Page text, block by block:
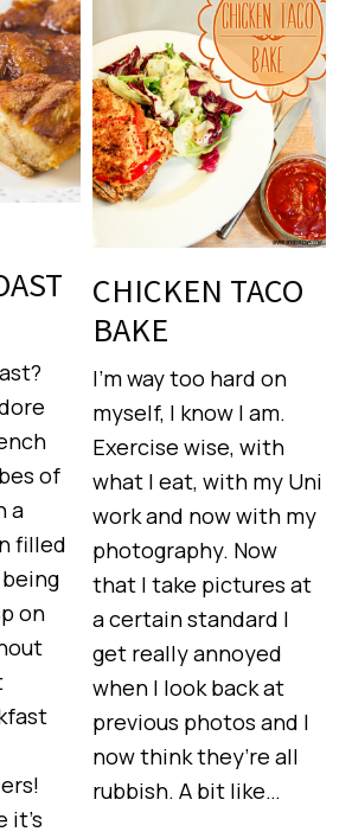
of
a
filled
on
it’s
CHICKEN TACO
BAKE
I’m way too hard on
myself, I know I am.
Exercise wise, with
what I eat, with my Uni
work and now with my
photography. Now
that I take pictures at
a certain standard I
get really annoyed
when I look back at
previous photos and I
now think they’re all
rubbish. A bit like…